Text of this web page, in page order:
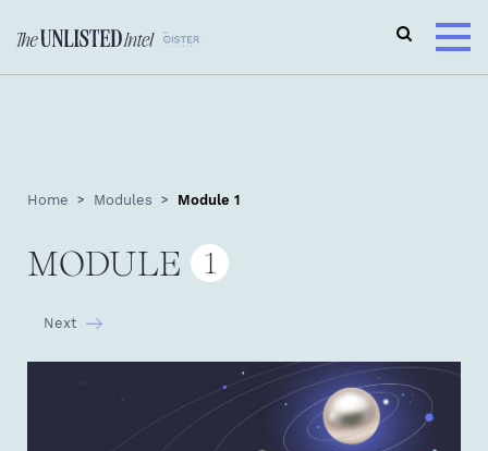
Home Modules Module 1
MODULE 1
Next